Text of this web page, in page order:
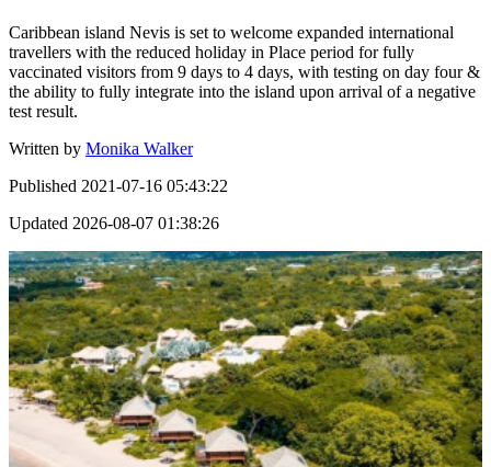
Caribbean island Nevis is set to welcome expanded international
travellers with the reduced holiday in Place period for fully
vaccinated visitors from 9 days to 4 days, with testing on day four &
the ability to fully integrate into the island upon arrival of a negative
test result.
Written by Monika Walker
Published 2021-07-16 05:43:22
Updated 2026-08-07 01:38:26